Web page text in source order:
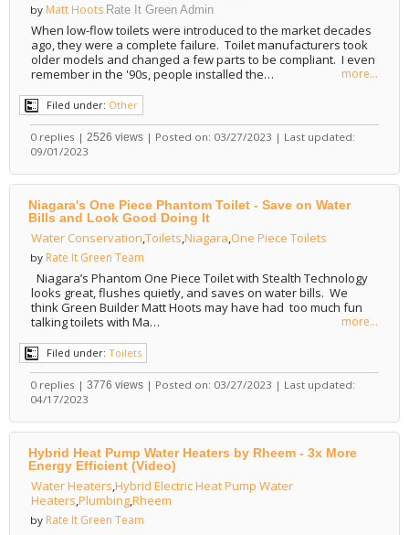
by Matt Hoots Rate It Green Admin
When low-flow toilets were introduced to the market decades
ago, they were a complete failure. Toilet manufacturers took
older models and changed a few parts to be compliant. I even
remember in the '90s, people installed the…
more...
Filed under: Other
0 replies | 2526 views | Posted on: 03/27/2023 | Last updated:
09/01/2023
Niagara's One Piece Phantom Toilet - Save on Water
Bills and Look Good Doing It
Water Conservation,Toilets,Niagara,One Piece Toilets
by Rate It Green Team
Niagara’s Phantom One Piece Toilet with Stealth Technology
looks great, flushes quietly, and saves on water bills. We
think Green Builder Matt Hoots may have had too much fun
talking toilets with Ma…
more...
Filed under: Toilets
0 replies | 3776 views | Posted on: 03/27/2023 | Last updated:
04/17/2023
Hybrid Heat Pump Water Heaters by Rheem - 3x More
Energy Efficient (Video)
Water Heaters,Hybrid Electric Heat Pump Water
Heaters,Plumbing,Rheem
by Rate It Green Team